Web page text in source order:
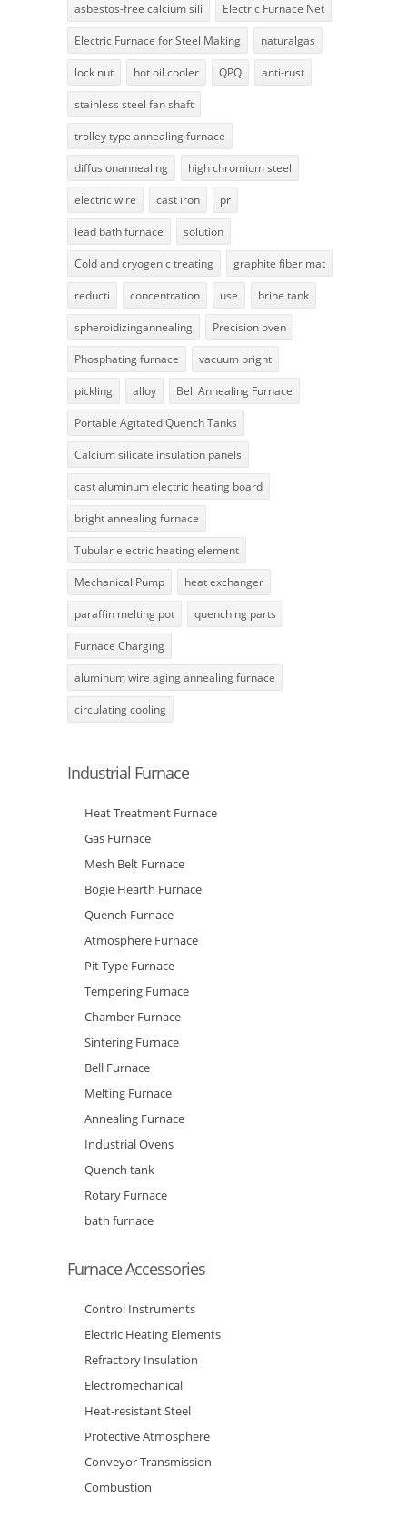
asbestos-free calcium sili Electric Furnace Net
Electric Furnace for Steel Making naturalgas
lock nut hot oil cooler QPQ anti-rust
stainless steel fan shaft
trolley type annealing furnace
diffusionannealing high chromium steel
electric wire cast iron pr
lead bath furnace solution
Cold and cryogenic treating graphite fiber mat
reducti concentration use brine tank
spheroidizingannealing Precision oven
Phosphating furnace vacuum bright
pickling alloy Bell Annealing Furnace
Portable Agitated Quench Tanks
Calcium silicate insulation panels
cast aluminum electric heating board
bright annealing furnace
Tubular electric heating element
Mechanical Pump heat exchanger
paraffin melting pot quenching parts
Furnace Charging
aluminum wire aging annealing furnace
circulating cooling
Industrial Furnace
Heat Treatment Furnace
Gas Furnace
Mesh Belt Furnace
Bogie Hearth Furnace
Quench Furnace
Atmosphere Furnace
Pit Type Furnace
Tempering Furnace
Chamber Furnace
Sintering Furnace
Bell Furnace
Melting Furnace
Annealing Furnace
Industrial Ovens
Quench tank
Rotary Furnace
bath furnace
Furnace Accessories
Control Instruments
Electric Heating Elements
Refractory Insulation
Electromechanical
Heat-resistant Steel
Protective Atmosphere
Conveyor Transmission
Combustion